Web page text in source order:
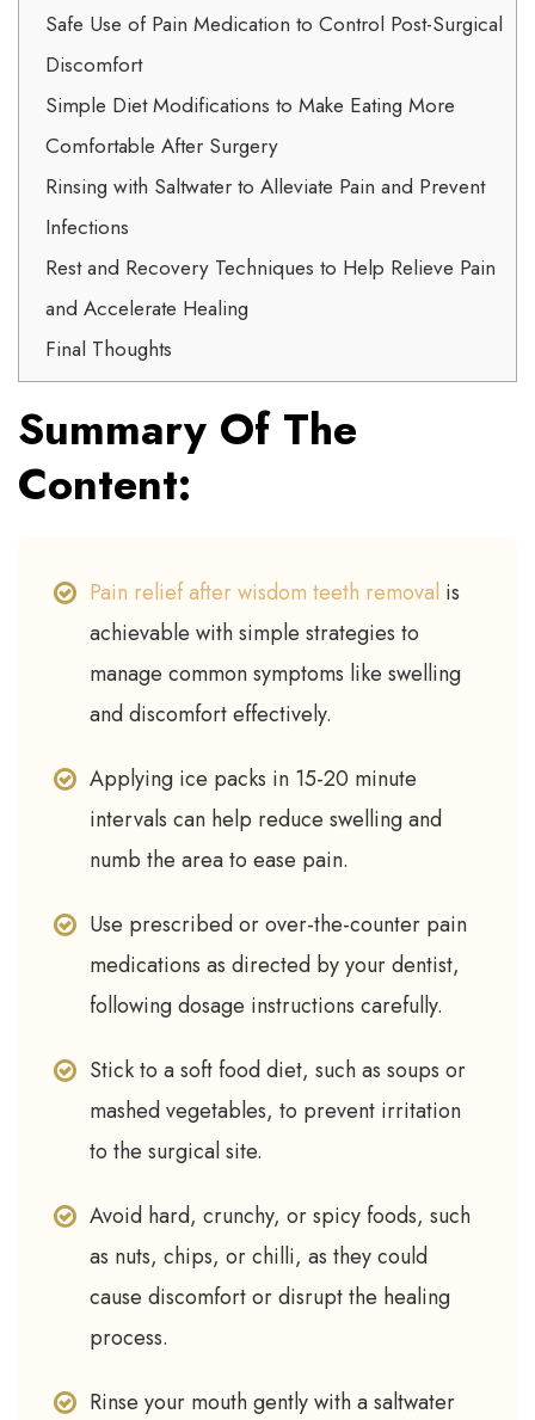
Safe Use of Pain Medication to Control Post-Surgical
Discomfort
Simple Diet Modifications to Make Eating More
Comfortable After Surgery
Rinsing with Saltwater to Alleviate Pain and Prevent
Infections
Rest and Recovery Techniques to Help Relieve Pain
and Accelerate Healing
Final Thoughts
Summary Of The
Content:
Pain relief after wisdom teeth removal is
achievable with simple strategies to
manage common symptoms like swelling
and discomfort effectively.
Applying ice packs in 15-20 minute
intervals can help reduce swelling and
numb the area to ease pain.
Use prescribed or over-the-counter pain
medications as directed by your dentist,
following dosage instructions carefully.
Stick to a soft food diet, such as soups or
mashed vegetables, to prevent irritation
to the surgical site.
Avoid hard, crunchy, or spicy foods, such
as nuts, chips, or chilli, as they could
cause discomfort or disrupt the healing
process.
Rinse your mouth gently with a saltwater